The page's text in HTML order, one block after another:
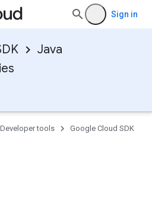
Sign in
Java
Developer tools
Google Cloud SDK